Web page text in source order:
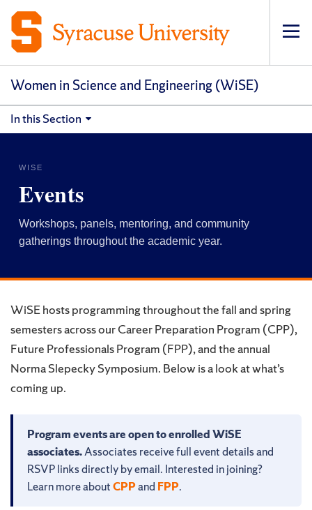
Women in Science and Engineering (WiSE)
In this Section
WISE
Events
Workshops, panels, mentoring, and community
gatherings throughout the academic year.
WiSE hosts programming throughout the fall and spring
semesters across our Career Preparation Program (CPP),
Future Professionals Program (FPP), and the annual
Norma Slepecky Symposium. Below is a look at what’s
coming up.
Program events are open to enrolled WiSE
associates.Associates receive full event details and
RSVP links directly by email. Interested in joining?
Learn more aboutCPPand FPP.